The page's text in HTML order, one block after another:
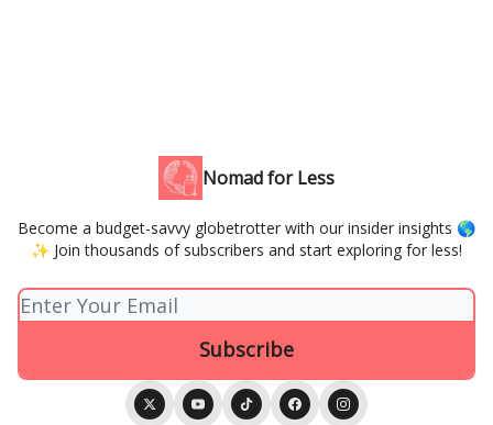
Nomad for Less
Become a budget-savvy globetrotter with our insider insights 🌎
✨ Join thousands of subscribers and start exploring for less!